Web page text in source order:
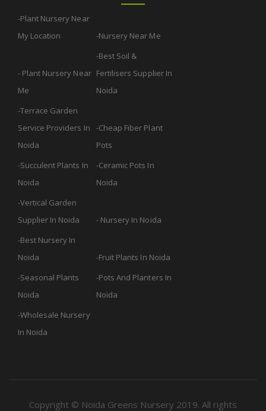
Plant Nursery Near
My Location
Nursery Near Me
Plant Nursery Near
Me
Best Soil &
Fertilisers Supplier In
Noida
Terrace Garden
Service Providers In
Noida
Cheap Fiber Plant
Pots
Succulent Plants In
Noida
Ceramic Pots In
Noida
Vertical Garden
Supplier In Noida
Nursery In Noida
Best Nursery In
Noida
Fruit Plants In Noida
Seasonal Plants
Noida
Pots And Planters In
Noida
Wholesale Nursery
In Noida
Copyright © Noida Greens Nursery 2019. All rights